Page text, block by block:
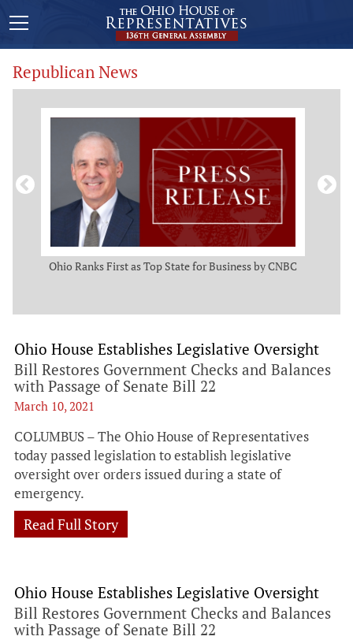
Republican News
Ohio Ranks First as Top State for Business by CNBC
Ohio House Establishes Legislative Oversight
Bill Restores Government Checks and Balances
with Passage of Senate Bill 22
March 10, 2021
COLUMBUS – The Ohio House of Representatives
today passed legislation to establish legislative
oversight over orders issued during a state of
emergency.
Read Full Story
Ohio House Establishes Legislative Oversight
Bill Restores Government Checks and Balances
with Passage of Senate Bill 22